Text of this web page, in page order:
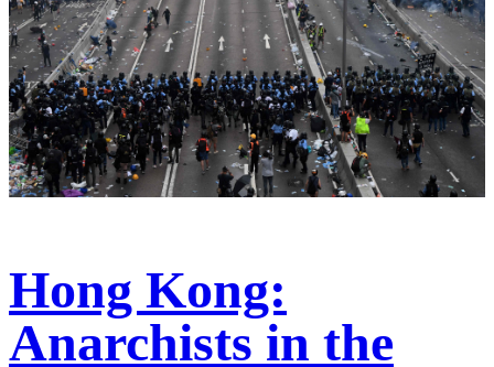
Hong Kong:
Anarchists in the